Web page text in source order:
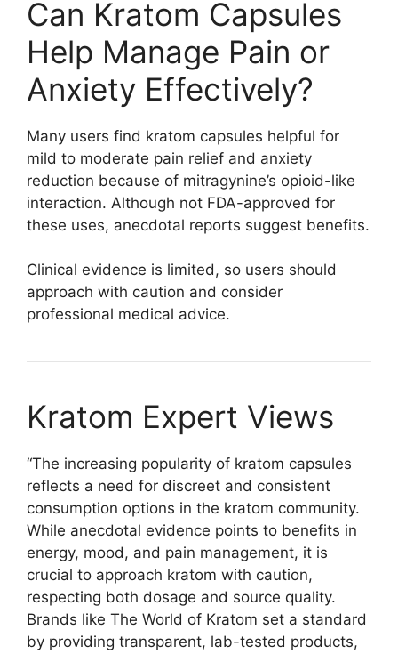
Can Kratom Capsules
Help Manage Pain or
Anxiety Effectively?
Many users find kratom capsules helpful for
mild to moderate pain relief and anxiety
reduction because of mitragynine’s opioid-like
interaction. Although not FDA-approved for
these uses, anecdotal reports suggest benefits.
Clinical evidence is limited, so users should
approach with caution and consider
professional medical advice.
Kratom Expert Views
“The increasing popularity of kratom capsules
reflects a need for discreet and consistent
consumption options in the kratom community.
While anecdotal evidence points to benefits in
energy, mood, and pain management, it is
crucial to approach kratom with caution,
respecting both dosage and source quality.
Brands like The World of Kratom set a standard
by providing transparent, lab-tested products,